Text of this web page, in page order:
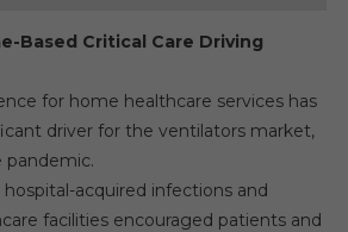
Based Critical Care Driving
for home healthcare services has
driver for the ventilators market,
pandemic.
acquired infections and
facilities encouraged patients and